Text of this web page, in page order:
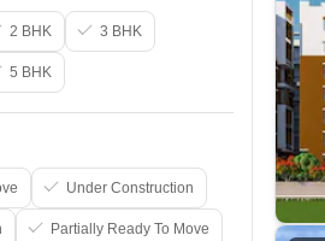
2 BHK 3 BHK
5 BHK
Under Construction
Partially Ready To Move